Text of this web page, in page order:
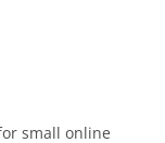
small online